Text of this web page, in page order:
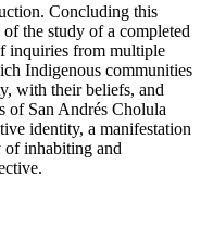
Concluding this
the study of a completed
inquiries from multiple
Indigenous communities
with their beliefs, and
of San Andrés Cholula
identity, a manifestation
of inhabiting and